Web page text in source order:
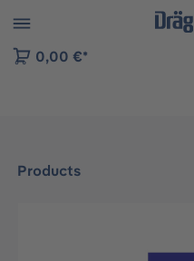
to B2B platform navigation
0,00 €*
Products
Skip image gallery